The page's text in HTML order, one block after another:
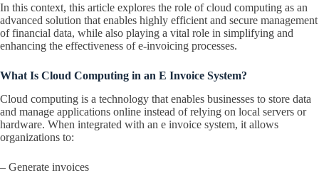
In this context, this article explores the role of cloud computing as an
advanced solution that enables highly efficient and secure management
of financial data, while also playing a vital role in simplifying and
enhancing the effectiveness of e-invoicing processes.
What Is Cloud Computing in an E Invoice System?
Cloud computing is a technology that enables businesses to store data
and manage applications online instead of relying on local servers or
hardware. When integrated with an e invoice system, it allows
organizations to:
– Generate invoices